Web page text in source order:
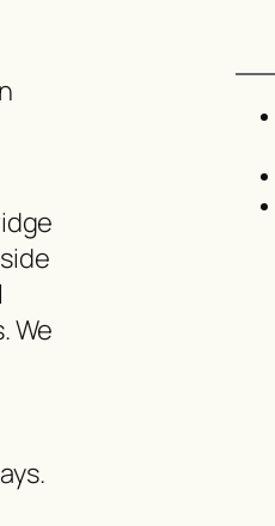
We